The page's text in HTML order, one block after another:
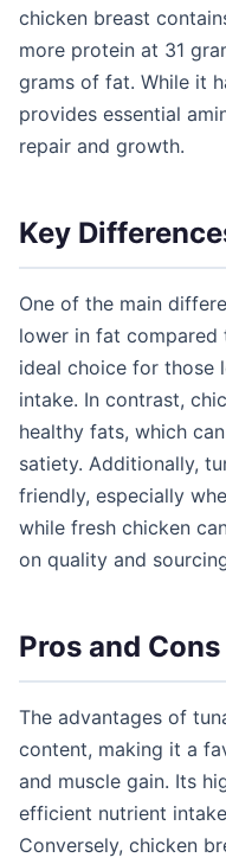
chicken breast
more protein at 31
grams of fat. While it
provides essential
repair and growth.
Key
One of the main
lower in fat compared
ideal choice for those
intake. In contrast,
healthy fats, which
satiety. Additionally,
friendly, especially
while fresh chicken
on quality and
Pros and Cons
The advantages of
content, making it a
and muscle gain. Its
efficient nutrient
Conversely, chicken